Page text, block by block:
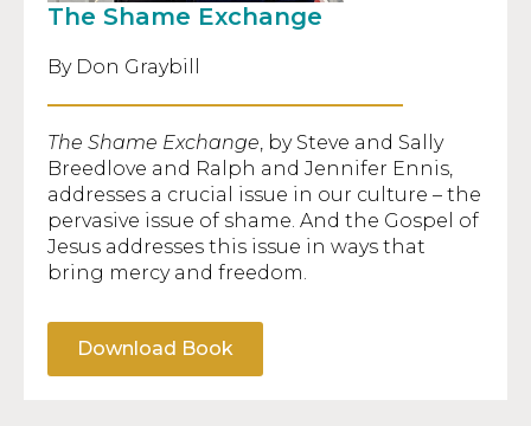
The Shame Exchange
By Don Graybill
The Shame Exchange, by Steve and Sally
Breedlove and Ralph and Jennifer Ennis,
addresses a crucial issue in our culture – the
pervasive issue of shame. And the Gospel of
Jesus addresses this issue in ways that
bring mercy and freedom.
Download Book